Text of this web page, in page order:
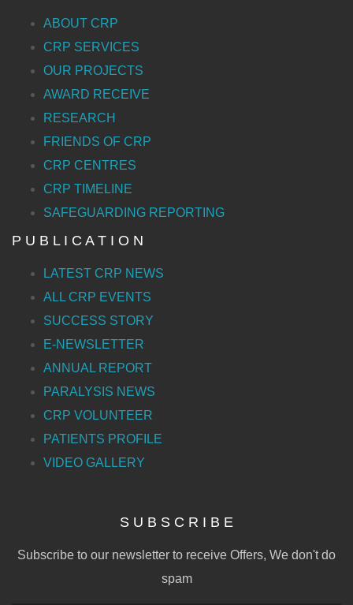
ABOUT CRP
CRP SERVICES
OUR PROJECTS
AWARD RECEIVE
RESEARCH
FRIENDS OF CRP
CRP CENTRES
CRP TIMELINE
SAFEGUARDING REPORTING
P U B L I C A T I O N
LATEST CRP NEWS
ALL CRP EVENTS
SUCCESS STORY
E-NEWSLETTER
ANNUAL REPORT
PARALYSIS NEWS
CRP VOLUNTEER
PATIENTS PROFILE
VIDEO GALLERY
S U B S C R I B E
Subscribe to our newsletter to receive Offers, We don't do
spam